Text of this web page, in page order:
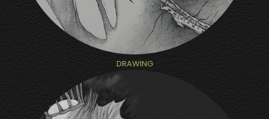
DRAWING